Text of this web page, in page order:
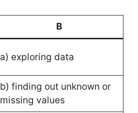
B
a) exploring data
b) finding out unknown or
missing values